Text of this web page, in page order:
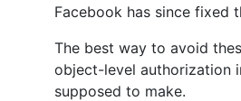
Facebook has since fixed
The best way to avoid
object-level authorization
supposed to make.